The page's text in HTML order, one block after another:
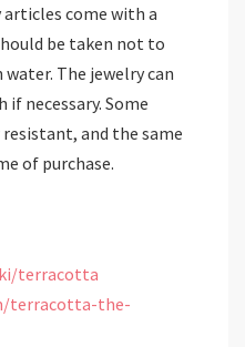
come with a
be taken not to
The jewelry can
necessary. Some
and the same
of purchase.
terracotta
terracotta-the-